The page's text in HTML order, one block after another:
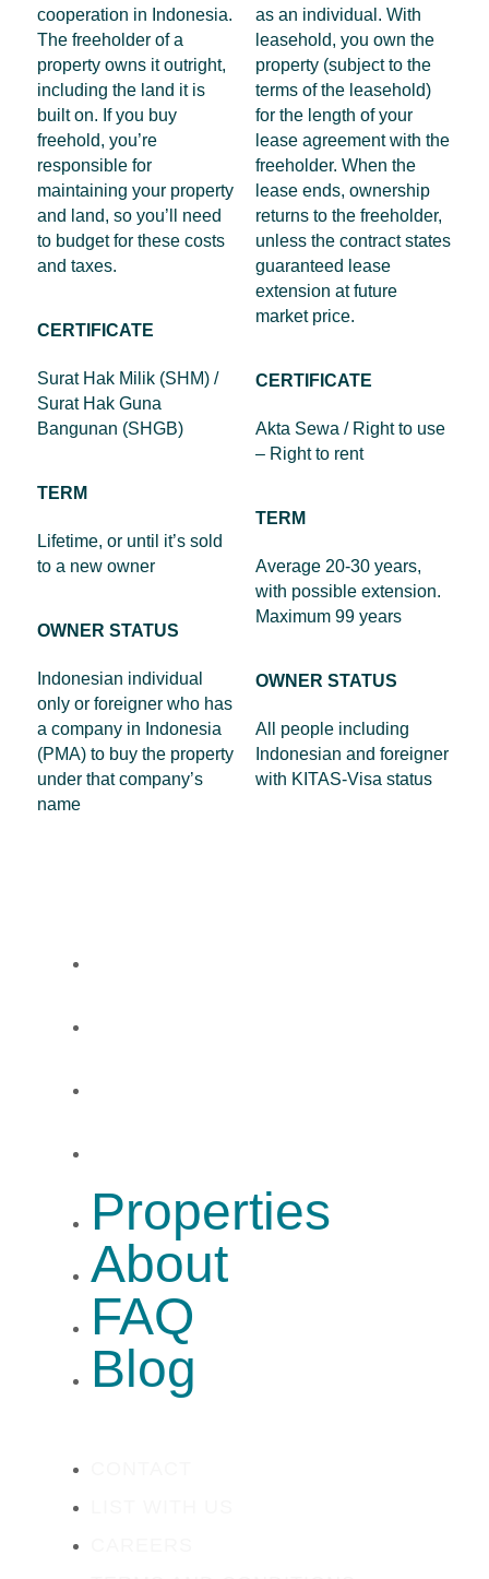
cooperation in Indonesia.
The freeholder of a
property owns it outright,
including the land it is
built on. If you buy
freehold, you’re
responsible for
maintaining your property
and land, so you’ll need
to budget for these costs
and taxes.
CERTIFICATE
Surat Hak Milik (SHM) /
Surat Hak Guna
Bangunan (SHGB)
TERM
Lifetime, or until it’s sold
to a new owner
OWNER STATUS
Indonesian individual
only or foreigner who has
a company in Indonesia
(PMA) to buy the property
under that company’s
name
as an individual. With
leasehold, you own the
property (subject to the
terms of the leasehold)
for the length of your
lease agreement with the
freeholder. When the
lease ends, ownership
returns to the freeholder,
unless the contract states
guaranteed lease
extension at future
market price.
CERTIFICATE
Akta Sewa / Right to use
– Right to rent
TERM
Average 20-30 years,
with possible extension.
Maximum 99 years
OWNER STATUS
All people including
Indonesian and foreigner
with KITAS-Visa status
Properties
About
FAQ
Blog